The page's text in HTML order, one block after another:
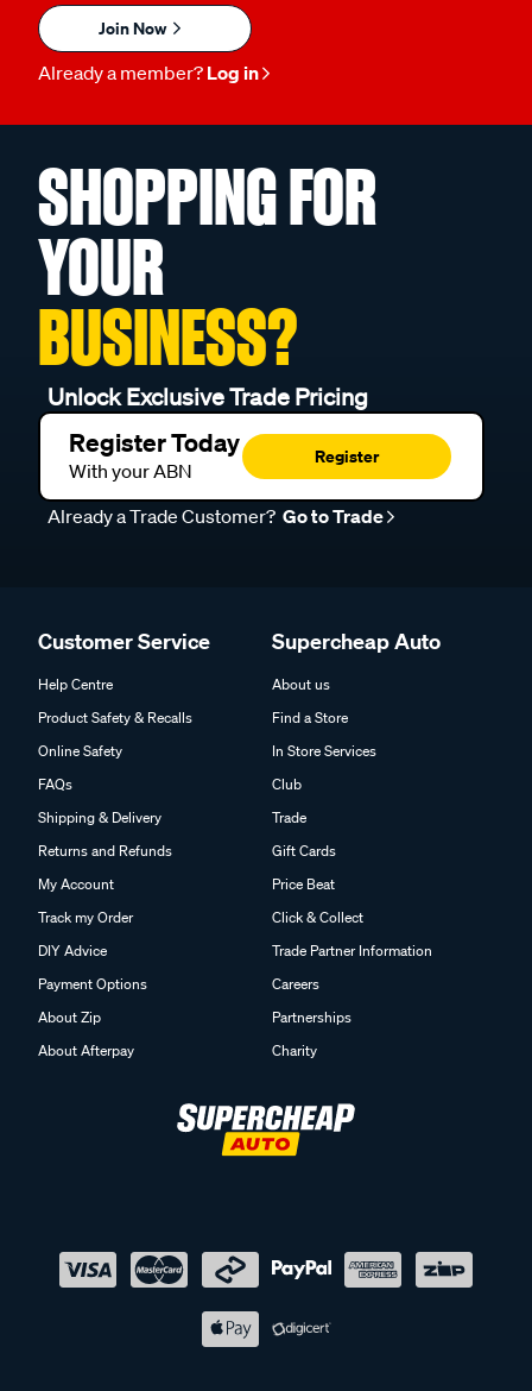
Join Now
Already a member? Log in
SHOPPING FOR
YOUR
BUSINESS?
Unlock Exclusive Trade Pricing
Register Today
With your ABN
Register
Already a Trade Customer? Go to Trade
Customer Service
Help Centre
Product Safety & Recalls
Online Safety
FAQs
Shipping & Delivery
Returns and Refunds
My Account
Track my Order
DIY Advice
Payment Options
About Zip
About Afterpay
Supercheap Auto
About us
Find a Store
In Store Services
Club
Trade
Gift Cards
Price Beat
Click & Collect
Trade Partner Information
Careers
Partnerships
Charity